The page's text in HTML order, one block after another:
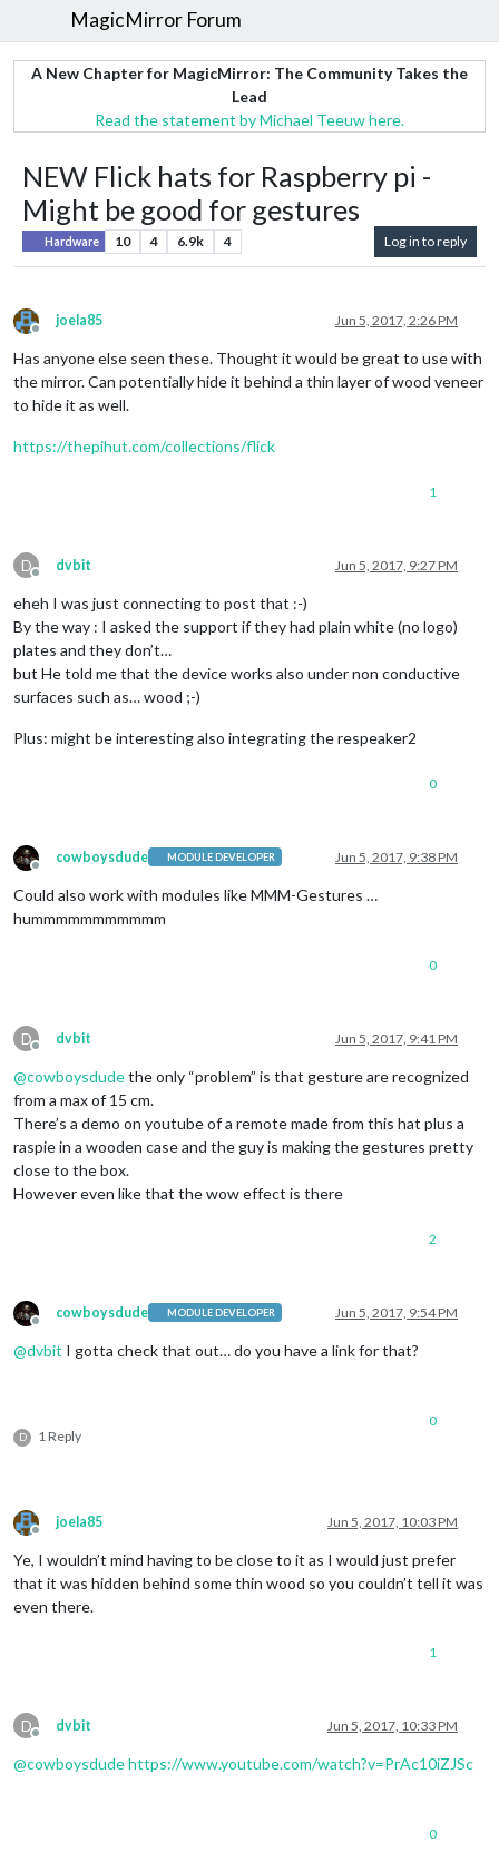
MagicMirror Forum
A New Chapter for MagicMirror: The Community Takes the
Lead
Read the statement by Michael Teeuw here.
NEW Flick hats for Raspberry pi -
Might be good for gestures
Hardware 10 4 6.9k 4 Log in to reply
Offline
joela85 Jun 5, 2017, 2:26 PM
Has anyone else seen these. Thought it would be great to use with
the mirror. Can potentially hide it behind a thin layer of wood veneer
to hide it as well.
https://thepihut.com/collections/flick
1
D
Offline
dvbit Jun 5, 2017, 9:27 PM
eheh I was just connecting to post that :-)
By the way : I asked the support if they had plain white (no logo)
plates and they don’t…
but He told me that the device works also under non conductive
surfaces such as… wood ;-)
Plus: might be interesting also integrating the respeaker2
0
Offline
cowboysdude MODULE DEVELOPER Jun 5, 2017, 9:38 PM
Could also work with modules like MMM-Gestures …
hummmmmmmmmmm
0
D
Offline
dvbit Jun 5, 2017, 9:41 PM
@cowboysdudethe only “problem” is that gesture are recognized
from a max of 15 cm.
There’s a demo on youtube of a remote made from this hat plus a
raspie in a wooden case and the guy is making the gestures pretty
close to the box.
However even like that the wow effect is there
2
Offline
cowboysdude MODULE DEVELOPER Jun 5, 2017, 9:54 PM
@dvbit I gotta check that out… do you have a link for that?
D 1 Reply
0
Offline
joela85 Jun 5, 2017, 10:03 PM
Ye, I wouldn’t mind having to be close to it as I would just prefer
that it was hidden behind some thin wood so you couldn’t tell it was
even there.
1
D
Offline
dvbit Jun 5, 2017, 10:33 PM
@cowboysdudehttps://www.youtube.com/watch?v=PrAc10iZJSc
0